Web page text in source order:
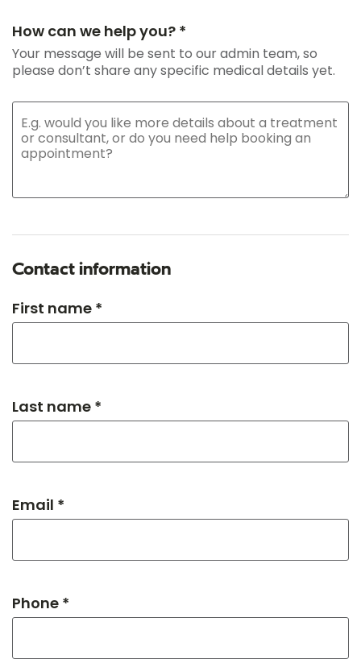
How can we help you? *
Your message will be sent to our admin team, so
please don’t share any specific medical details yet.
Contact information
First name *
Last name *
Email *
Phone *